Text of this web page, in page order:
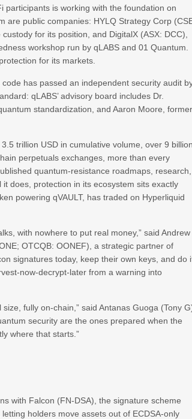
participants is working with the foundation on
are public companies: HYLQ Strategy Corp
for its position, and DigitalX (ASX: DCC),
workshop run by qLABS and 01 Quantum.
for its markets.
has passed an independent security audit
qLABS’ advisory board includes Dr.
standardization, and Aaron Moore,
trillion USD in cumulative volume, over 9
perpetuals exchanges, more than every
quantum-resistance roadmaps, research,
does, protection in its ecosystem sits exactly
powering qVAULT, has traded on Hyperliquid
with nowhere to put real money,” said Andrew
OTCQB: OONEF), a strategic partner of
signatures today, keep their own keys, and do
now-decrypt-later from a warning into
fully on-chain,” said Antanas Guoga (Tony
security are the ones prepared when the
where that starts.”
with Falcon (FN-DSA), the signature scheme
holders move assets out of ECDSA-only